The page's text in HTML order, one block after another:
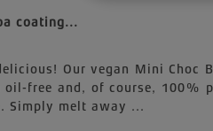
coating...
Our vegan Mini
free and, of course,
Simply melt away ...